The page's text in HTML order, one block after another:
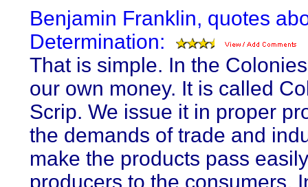
Benjamin Franklin, quotes
Determination:
That is simple. In the
our own money. It is called
Scrip. We issue it in proper
the demands of trade and
make the products pass
producers to the consumers.